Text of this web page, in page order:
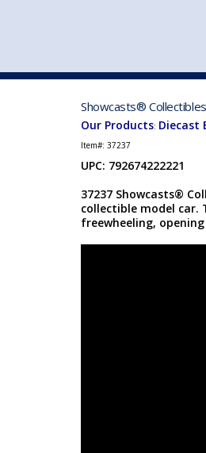
Showcasts®
Our Products: Diecast
Item#: 37237
UPC: 792674222221
37237 Showcasts®
collectible model car.
freewheeling,